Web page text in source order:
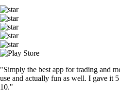
"Simply the best app for trading and
use and actually fun as well. I gave it
10."